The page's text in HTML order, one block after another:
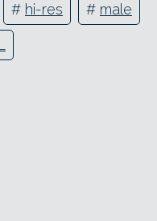
# hi-res # male